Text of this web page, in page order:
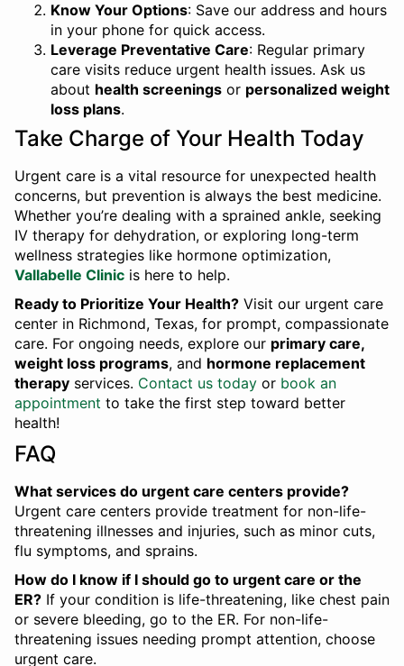
Know Your Options: Save our address and hours
in your phone for quick access.
Leverage Preventative Care: Regular primary
care visits reduce urgent health issues. Ask us
about health screenings or personalized weight
loss plans.
Take Charge of Your Health Today
Urgent care is a vital resource for unexpected health
concerns, but prevention is always the best medicine.
Whether you’re dealing with a sprained ankle, seeking
IV therapy for dehydration, or exploring long-term
wellness strategies like hormone optimization,
Vallabelle Clinic is here to help.
Ready to Prioritize Your Health? Visit our urgent care
center in Richmond, Texas, for prompt, compassionate
care. For ongoing needs, explore our primary care,
weight loss programs, and hormone replacement
therapy services. Contact us today or book an
appointment to take the first step toward better
health!
FAQ
What services do urgent care centers provide?
Urgent care centers provide treatment for non-life-
threatening illnesses and injuries, such as minor cuts,
flu symptoms, and sprains.
How do I know if I should go to urgent care or the
ER? If your condition is life-threatening, like chest pain
or severe bleeding, go to the ER. For non-life-
threatening issues needing prompt attention, choose
urgent care.